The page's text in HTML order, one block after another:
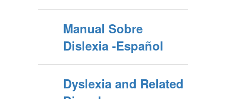
Manual Sobre
Dislexia -Español
Dyslexia and Related